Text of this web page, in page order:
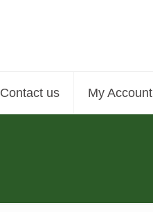
Contact us My Account